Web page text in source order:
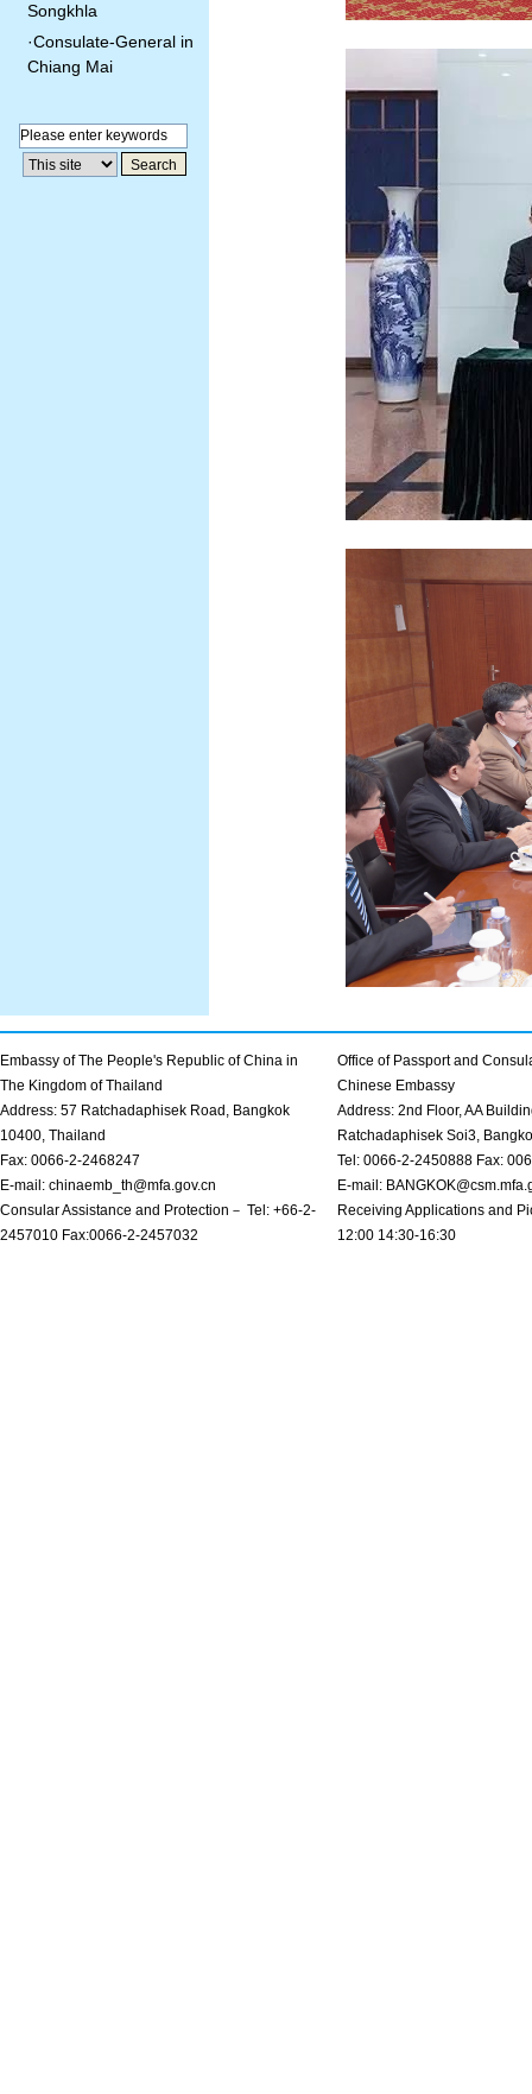
Songkhla
·Consulate-General in
Chiang Mai
Embassy of The People's Republic of China in
The Kingdom of Thailand
Address: 57 Ratchadaphisek Road, Bangkok
10400, Thailand
Fax: 0066-2-2468247
E-mail: chinaemb_th@mfa.gov.cn
Consular Assistance and Protection－ Tel: +66-2-
2457010 Fax:0066-2-2457032
Office of Passport and
Chinese Embassy
Address: 2nd Floor, AA
Ratchadaphisek Soi3,
Tel: 0066-2-2450888 Fax:
E-mail:
Receiving Applications and
12:00 14:30-16:30